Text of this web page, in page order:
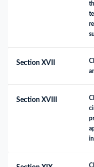
Section XVII
Section XVIII